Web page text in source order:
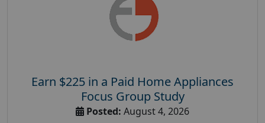
Earn $225 in a Paid Home Appliances
Focus Group Study
Posted: August 4, 2026